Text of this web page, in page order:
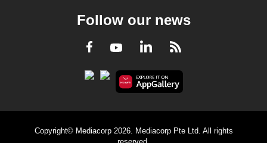
Follow our news
Facebook
YoutubeLinkedInRSS
Copyright© Mediacorp 2026. Mediacorp Pte Ltd. All rights